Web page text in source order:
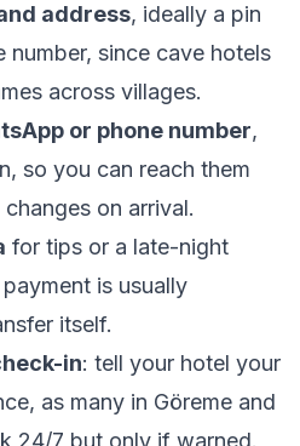
address, ideally a pin
number, since cave hotels
across villages.
or phone number,
so you can reach them
on arrival.
for tips or a late-night
is usually
itself.
in: tell your hotel your
as many in Göreme and
24/7 but only if warned.